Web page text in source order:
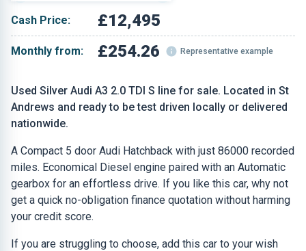
Used Silver Audi A3 2.0 TDI S line for sale. Located in St
Andrews and ready to be test driven locally or delivered
nationwide.
A Compact 5 door Audi Hatchback with just 86000 recorded
miles. Economical Diesel engine paired with an Automatic
gearbox for an effortless drive. If you like this car, why not
get a quick no-obligation finance quotation without harming
your credit score.
If you are struggling to choose, add this car to your wish
Cash Price: £12,495
Monthly from: £254.26 Representative example